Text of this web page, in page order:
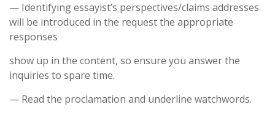
— Identifying essayist’s perspectives/claims addresses
will be introduced in the request the appropriate
responses
show up in the content, so ensure you answer the
inquiries to spare time.
— Read the proclamation and underline watchwords.